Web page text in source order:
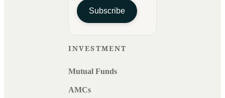
Subscribe
INVESTMENT
Mutual Funds
AMCs